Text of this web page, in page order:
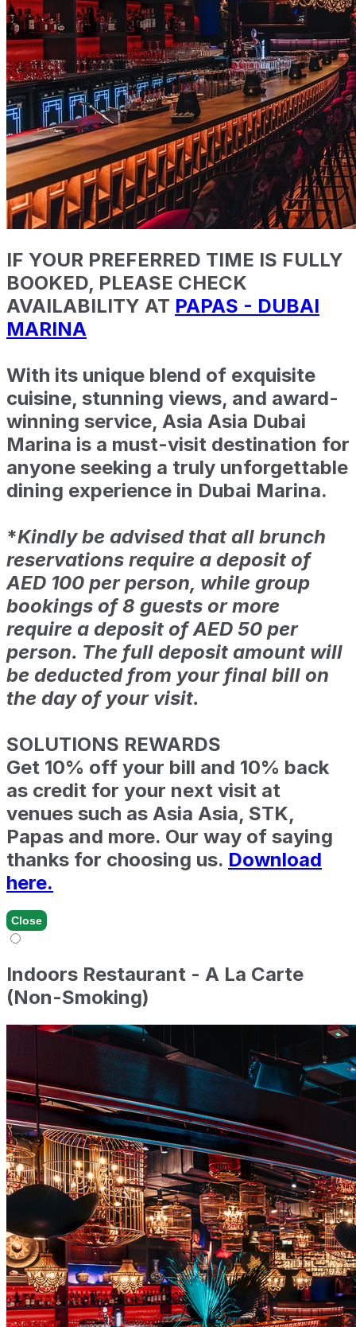
IF YOUR PREFERRED TIME IS FULLY
BOOKED, PLEASE CHECK
AVAILABILITY AT PAPAS - DUBAI
MARINA
With its unique blend of exquisite
cuisine, stunning views, and award-
winning service, Asia Asia Dubai
Marina is a must-visit destination for
anyone seeking a truly unforgettable
dining experience in Dubai Marina.
*Kindly be advised that all brunch
reservations require a deposit of
AED 100 per person, while group
bookings of 8 guests or more
require a deposit of AED 50 per
person. The full deposit amount will
be deducted from your final bill on
the day of your visit.
SOLUTIONS REWARDS
Get 10% off your bill and 10% back
as credit for your next visit at
venues such as Asia Asia, STK,
Papas and more. Our way of saying
thanks for choosing us. Download
here.
Close
Indoors Restaurant - A La Carte
(Non-Smoking)